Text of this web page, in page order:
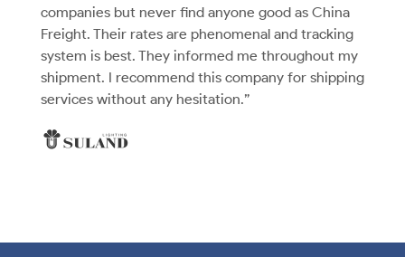
companies but never find anyone good as China
Freight. Their rates are phenomenal and tracking
system is best. They informed me throughout my
shipment. I recommend this company for shipping
services without any hesitation.”